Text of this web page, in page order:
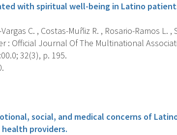
with spiritual well-being in Latino
C. , Costas-Muñiz R. , Rosario-Ramos L. ,
: Official Journal Of The Multinational
32(3), p. 195.
social, and medical concerns of
providers.